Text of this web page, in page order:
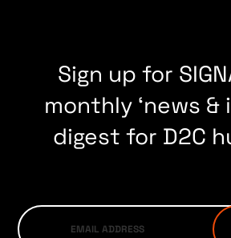
Sign up for
monthly ‘news &
digest for D2C